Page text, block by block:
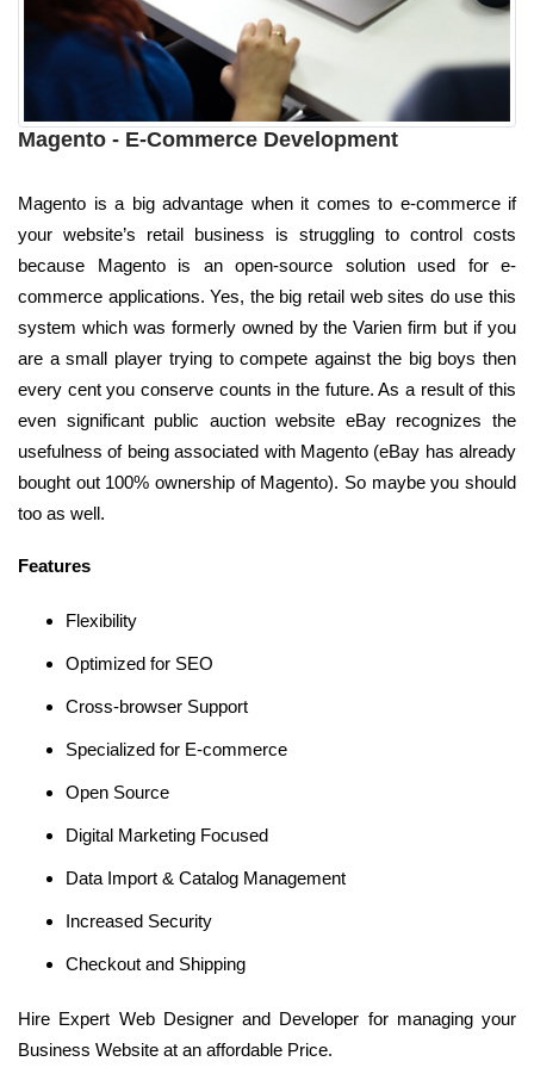
Magento - E-Commerce Development
Magento is a big advantage when it comes to e-commerce if
your website’s retail business is struggling to control costs
because Magento is an open-source solution used for e-
commerce applications. Yes, the big retail web sites do use this
system which was formerly owned by the Varien firm but if you
are a small player trying to compete against the big boys then
every cent you conserve counts in the future. As a result of this
even significant public auction website eBay recognizes the
usefulness of being associated with Magento (eBay has already
bought out 100% ownership of Magento). So maybe you should
too as well.
Features
Flexibility
Optimized for SEO
Cross-browser Support
Specialized for E-commerce
Open Source
Digital Marketing Focused
Data Import & Catalog Management
Increased Security
Checkout and Shipping
Hire Expert Web Designer and Developer for managing your
Business Website at an affordable Price.